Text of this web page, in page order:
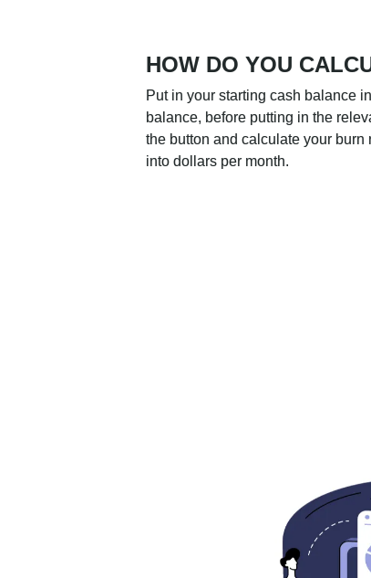
HOW DO YOU
Put in your starting cash balance
balance, before putting in the
the button and calculate your
into dollars per month.